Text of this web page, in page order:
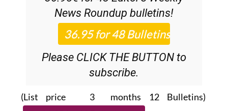
News Roundup bulletins!
Please CLICK THE BUTTON to
subscribe.
(List price 3 months 12 Bulletins)